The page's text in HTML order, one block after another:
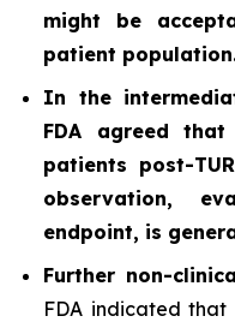
might be
patient
In the
FDA agreed
patients post-
observation,
endpoint, is
Further non-
FDA indicated that